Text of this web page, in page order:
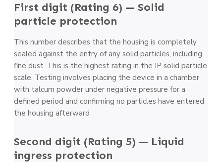
First digit (Rating 6) — Solid
particle protection
This number describes that the housing is completely
sealed against the entry of any solid particles, including
fine dust. This is the highest rating in the IP solid particle
scale. Testing involves placing the device in a chamber
with talcum powder under negative pressure for a
defined period and confirming no particles have entered
the housing afterward
Second digit (Rating 5) — Liquid
ingress protection